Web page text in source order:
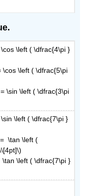
\left ( \dfrac{4\pi }
\cos \left ( \dfrac{5\pi
\sin \left ( \dfrac{3\pi
\left ( \dfrac{7\pi }
\tan \left (
\left ( \dfrac{7\pi }